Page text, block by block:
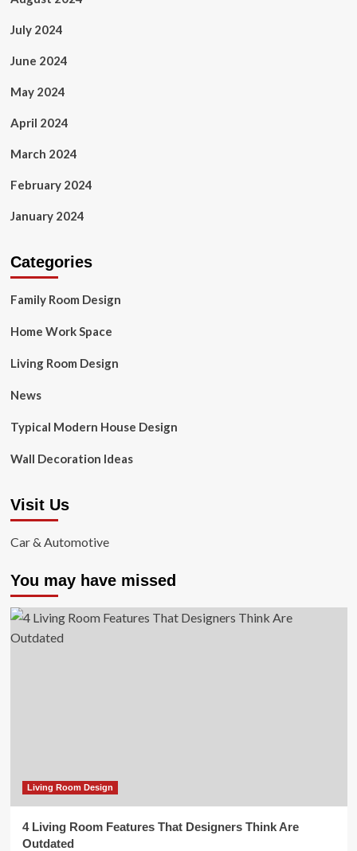
July 2024
June 2024
May 2024
April 2024
March 2024
February 2024
January 2024
Categories
Family Room Design
Home Work Space
Living Room Design
News
Typical Modern House Design
Wall Decoration Ideas
Visit Us
Car & Automotive
You may have missed
Living Room Design
4 Living Room Features That Designers Think Are
Outdated